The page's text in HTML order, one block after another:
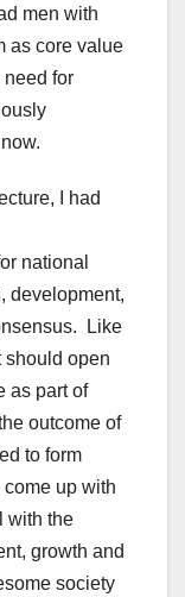
men with
as core value
for
I had
national
development,
Like
should open
as part of
outcome of
to form
up with
with the
growth and
society